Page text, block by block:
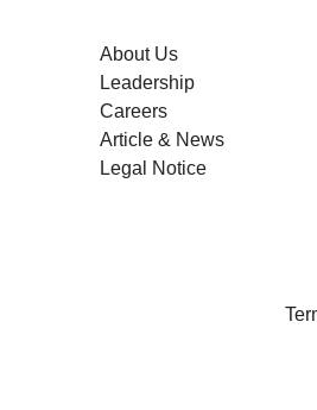
About Us
Leadership
Careers
Article & News
Legal Notice